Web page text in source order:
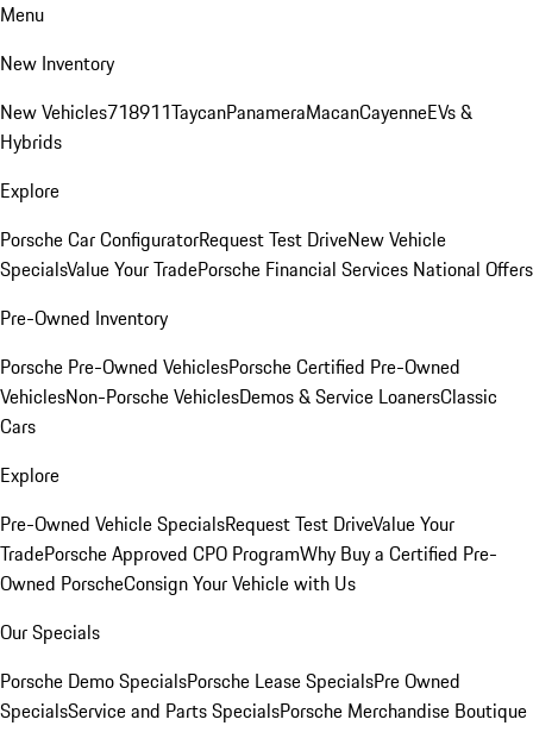
Menu
New Inventory
New Vehicles718911TaycanPanameraMacanCayenneEVs &
Hybrids
Explore
Porsche Car ConfiguratorRequest Test DriveNew Vehicle
SpecialsValue Your TradePorsche Financial Services National Offers
Pre-Owned Inventory
Porsche Pre-Owned VehiclesPorsche Certified Pre-Owned
VehiclesNon-Porsche VehiclesDemos & Service LoanersClassic
Cars
Explore
Pre-Owned Vehicle SpecialsRequest Test DriveValue Your
TradePorsche Approved CPO ProgramWhy Buy a Certified Pre-
Owned PorscheConsign Your Vehicle with Us
Our Specials
Porsche Demo SpecialsPorsche Lease SpecialsPre Owned
SpecialsService and Parts SpecialsPorsche Merchandise Boutique